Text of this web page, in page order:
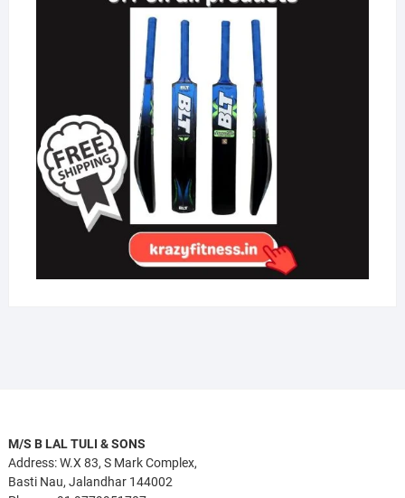
M/S B LAL TULI & SONS
Address: W.X 83, S Mark Complex,
Basti Nau, Jalandhar 144002